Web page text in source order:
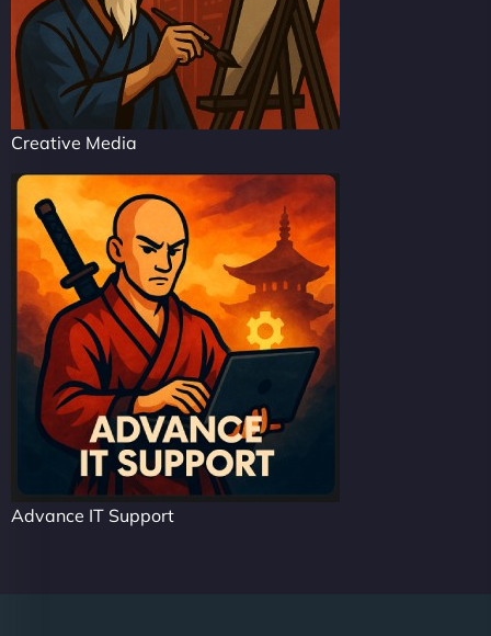
Creative Media
Advance IT Support